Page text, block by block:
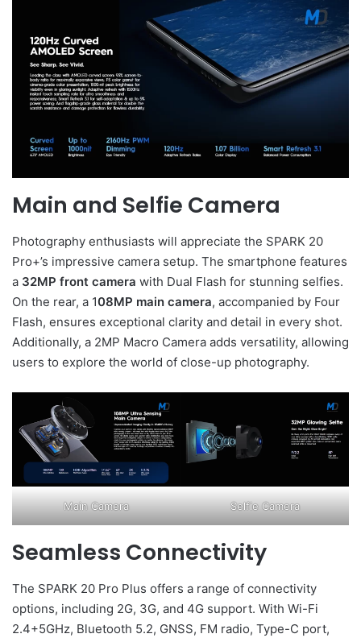
Main and Selfie Camera
Photography enthusiasts will appreciate the SPARK 20
Pro+’s impressive camera setup. The smartphone features
a 32MP front camera with Dual Flash for stunning selfies.
On the rear, a 108MP main camera, accompanied by Four
Flash, ensures exceptional clarity and detail in every shot.
Additionally, a 2MP Macro Camera adds versatility, allowing
users to explore the world of close-up photography.
Main Camera Selfie Camera
Seamless Connectivity
The SPARK 20 Pro Plus offers a range of connectivity
options, including 2G, 3G, and 4G support. With Wi-Fi
2.4+5GHz, Bluetooth 5.2, GNSS, FM radio, Type-C port,